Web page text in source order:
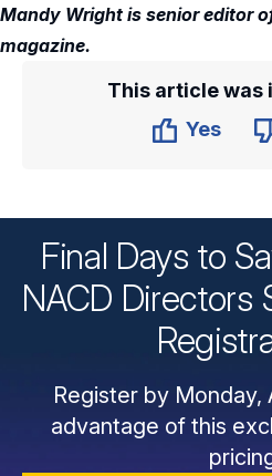
Mandy Wright is senior editor
magazine.
This article was
Yes
Final Days to
NACD Directors
Register by Monday,
advantage of this